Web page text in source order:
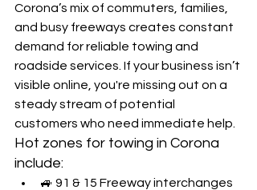
Corona’s mix of commuters, families,
and busy freeways creates constant
demand for reliable towing and
roadside services. If your business isn’t
visible online, you're missing out on a
steady stream of potential
customers who need immediate help.
Hot zones for towing in Corona
include:
🚙 91 & 15 Freeway interchanges